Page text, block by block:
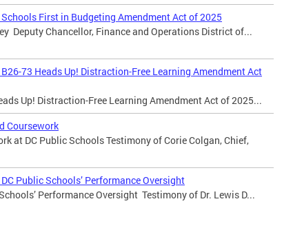
First in Budgeting Amendment Act of 2025
Deputy Chancellor, Finance and Operations District of...
73 Heads Up! Distraction-Free Learning Amendment Act
Up! Distraction-Free Learning Amendment Act of 2025...
Coursework
at DC Public Schools Testimony of Corie Colgan, Chief,
Public Schools’ Performance Oversight
Performance Oversight Testimony of Dr. Lewis D...